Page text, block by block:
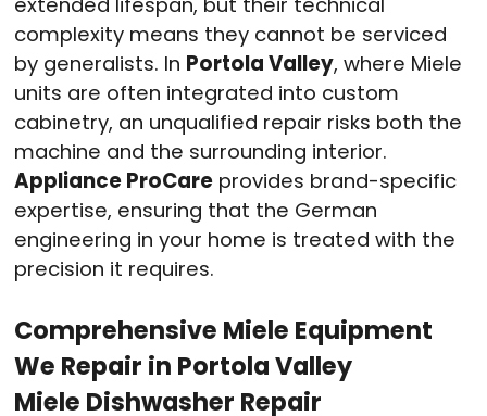
complexity means they cannot be serviced
by generalists. In Portola Valley, where Miele
units are often integrated into custom
cabinetry, an unqualified repair risks both the
machine and the surrounding interior.
Appliance ProCare provides brand-specific
expertise, ensuring that the German
engineering in your home is treated with the
precision it requires.
Comprehensive Miele Equipment
We Repair in Portola Valley
Miele Dishwasher Repair